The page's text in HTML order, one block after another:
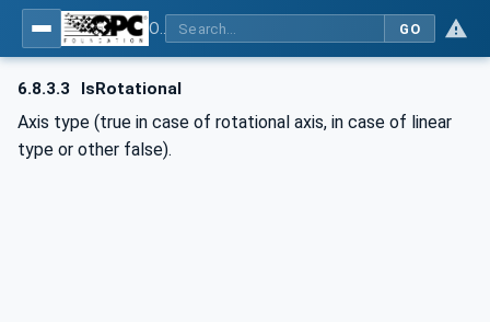
GO
6.8.3.3 IsRotational
Axis type (true in case of rotational axis, in case of linear
type or other false).